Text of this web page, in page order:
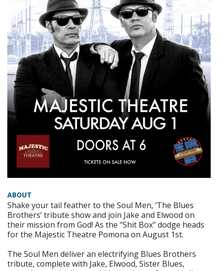
ABOUT
Shake your tail feather to the Soul Men, ‘The Blues
Brothers’ tribute show and join Jake and Elwood on
their mission from God! As the "Shit Box" dodge heads
for the Majestic Theatre Pomona on August 1st.
The Soul Men deliver an electrifying Blues Brothers
tribute, complete with Jake, Elwood, Sister Blues,